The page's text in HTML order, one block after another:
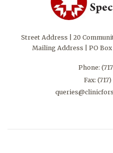
Street Address | 20
Mailing Address | PO Box
Phone:
Fax: